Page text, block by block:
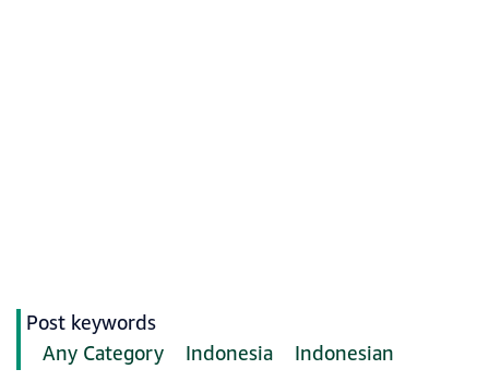
Post keywords
Any Category
Indonesia Indonesian